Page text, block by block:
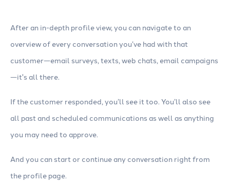
After an in-depth profile view, you can navigate to an
overview of every conversation you’ve had with that
customer—email surveys, texts, web chats, email campaigns
—it's all there.
If the customer responded, you’ll see it too. You’ll also see
all past and scheduled communications as well as anything
you may need to approve.
And you can start or continue any conversation right from
the profile page.